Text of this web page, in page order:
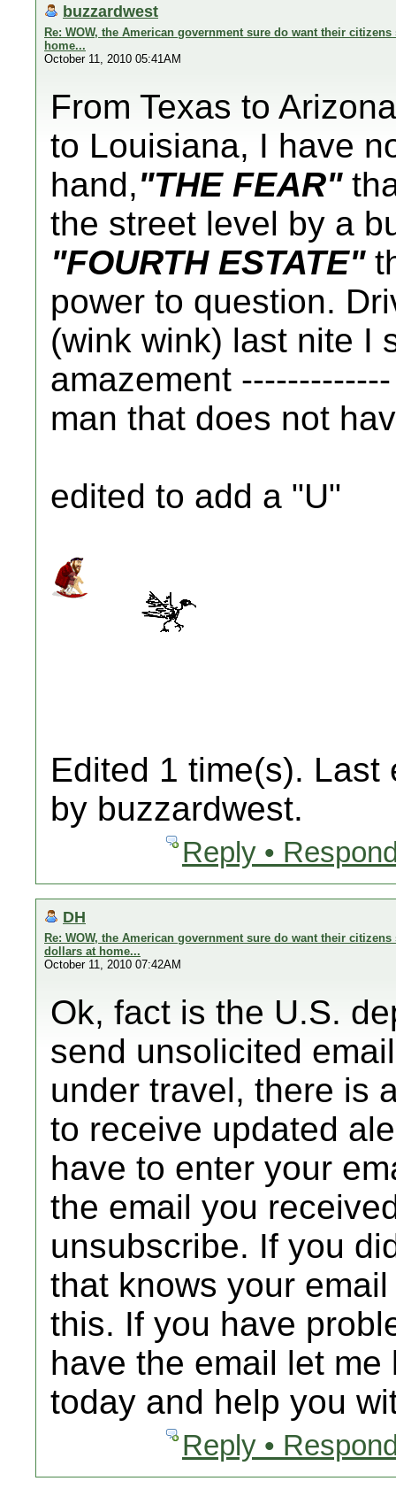
buzzardwest
Re: WOW, the American government sure do want their
home...
October 11, 2010 05:41AM
From Texas to
to Louisiana, I have
hand,"THE FEAR"
the street level by a
"FOURTH ESTATE"
power to question.
(wink wink) last nite I
amazement
man that does not
edited to add a "U"
Edited 1 time(s). Last
by buzzardwest.
Reply •
DH
Re: WOW, the American government sure do want their
dollars at home...
October 11, 2010 07:42AM
Ok, fact is the U.S.
send unsolicited
under travel, there is
to receive updated
have to enter your
the email you
unsubscribe. If you
that knows your
this. If you have
have the email let
today and help you
Reply •